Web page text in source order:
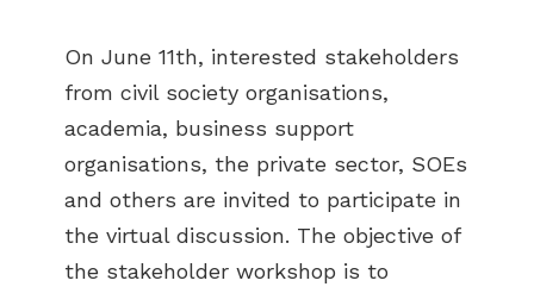
On June 11th, interested stakeholders
from civil society organisations,
academia, business support
organisations, the private sector, SOEs
and others are invited to participate in
the virtual discussion. The objective of
the stakeholder workshop is to